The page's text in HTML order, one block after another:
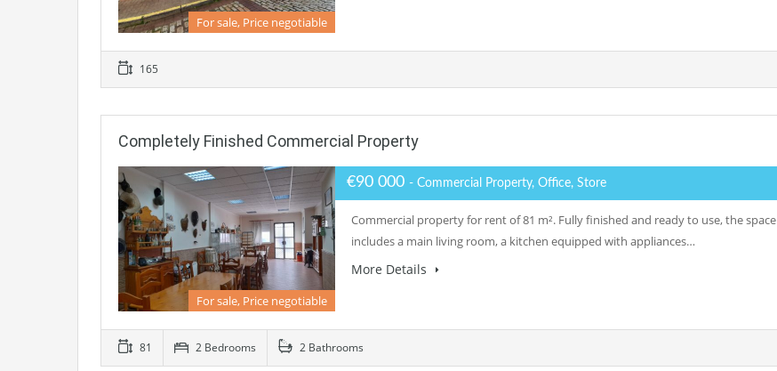
For sale, Price negotiable
165
Completely Finished Commercial Property
For sale, Price negotiable
€90 000 - Commercial Property, Office, Store
Commercial property for rent of 81 m². Fully finished and ready to use, the space
includes a main living room, a kitchen equipped with appliances…
More Details
81 2 Bedrooms 2 Bathrooms